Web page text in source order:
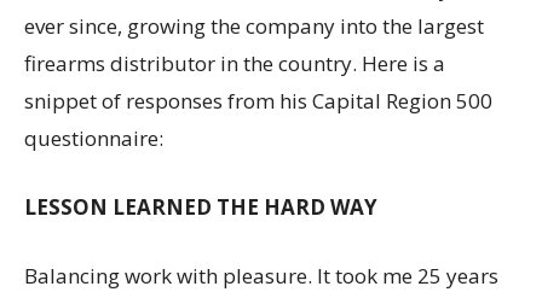
ever since, growing the company into the largest
firearms distributor in the country. Here is a
snippet of responses from his Capital Region 500
questionnaire:
LESSON LEARNED THE HARD WAY
Balancing work with pleasure. It took me 25 years